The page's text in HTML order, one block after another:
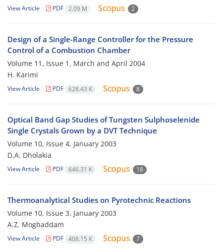
View Article PDF 2.09 M 2
Design of a Single-Range Controller for the Pressure
Control of a Combustion Chamber
Volume 11, Issue 1, March and April 2004
H. Karimi
View Article PDF 628.43 K 8
Optical Band Gap Studies of Tungsten Sulphoselenide
Single Crystals Grown by a DVT Technique
Volume 10, Issue 4, January 2003
D.A. Dholakia
View Article PDF 646.31 K 18
Thermoanalytical Studies on Pyrotechnic Reactions
Volume 10, Issue 3, January 2003
A.Z. Moghaddam
View Article PDF 408.15 K 7